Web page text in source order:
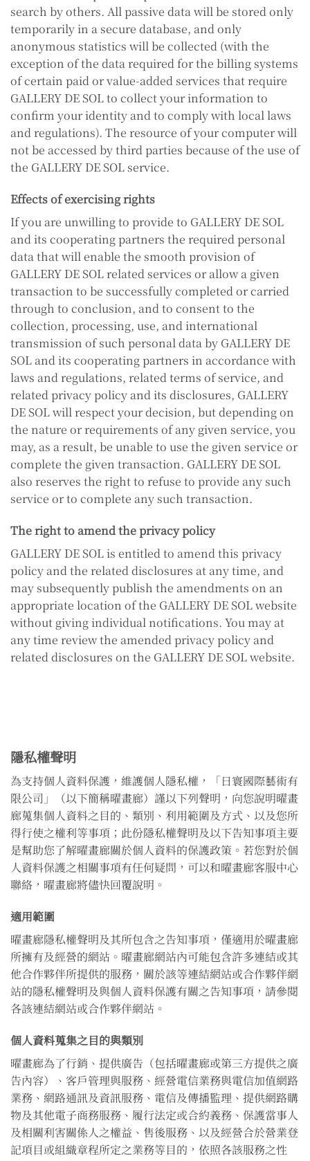
search by others. All passive data will be stored only
temporarily in a secure database, and only
anonymous statistics will be collected (with the
exception of the data required for the billing systems
of certain paid or value-added services that require
GALLERY DE SOL to collect your information to
confirm your identity and to comply with local laws
and regulations). The resource of your computer will
not be accessed by third parties because of the use of
the GALLERY DE SOL service.
Effects of exercising rights
If you are unwilling to provide to GALLERY DE SOL
and its cooperating partners the required personal
data that will enable the smooth provision of
GALLERY DE SOL related services or allow a given
transaction to be successfully completed or carried
through to conclusion, and to consent to the
collection, processing, use, and international
transmission of such personal data by GALLERY DE
SOL and its cooperating partners in accordance with
laws and regulations, related terms of service, and
related privacy policy and its disclosures, GALLERY
DE SOL will respect your decision, but depending on
the nature or requirements of any given service, you
may, as a result, be unable to use the given service or
complete the given transaction. GALLERY DE SOL
also reserves the right to refuse to provide any such
service or to complete any such transaction.
The right to amend the privacy policy
GALLERY DE SOL is entitled to amend this privacy
policy and the related disclosures at any time, and
may subsequently publish the amendments on an
appropriate location of the GALLERY DE SOL website
without giving individual notifications. You may at
any time review the amended privacy policy and
related disclosures on the GALLERY DE SOL website.
隱私權聲明
為支持個人資料保護，維護個人隱私權，「日寰國際藝術有
限公司」（以下簡稱曜畫廊）謹以下列聲明，向您說明曜畫
廊蒐集個人資料之目的、類別、利用範圍及方式、以及您所
得行使之權利等事項；此份隱私權聲明及以下告知事項主要
是幫助您了解曜畫廊關於個人資料的保護政策。若您對於個
人資料保護之相關事項有任何疑問，可以和曜畫廊客服中心
聯絡，曜畫廊將儘快回覆說明。
適用範圍
曜畫廊隱私權聲明及其所包含之告知事項，僅適用於曜畫廊
所擁有及經營的網站。曜畫廊網站內可能包含許多連結或其
他合作夥伴所提供的服務，關於該等連結網站或合作夥伴網
站的隱私權聲明及與個人資料保護有關之告知事項，請參閱
各該連結網站或合作夥伴網站。
個人資料蒐集之目的與類別
曜畫廊為了行銷、提供廣告（包括曜畫廊或第三方提供之廣
告內容）、客戶管理與服務、經營電信業務與電信加值網路
業務、網路通訊及資訊服務、電信及傳播監理、提供網路購
物及其他電子商務服務、履行法定或合約義務、保護當事人
及相關利害關係人之權益、售後服務、以及經營合於營業登
記項目或組織章程所定之業務等目的，依照各該服務之性